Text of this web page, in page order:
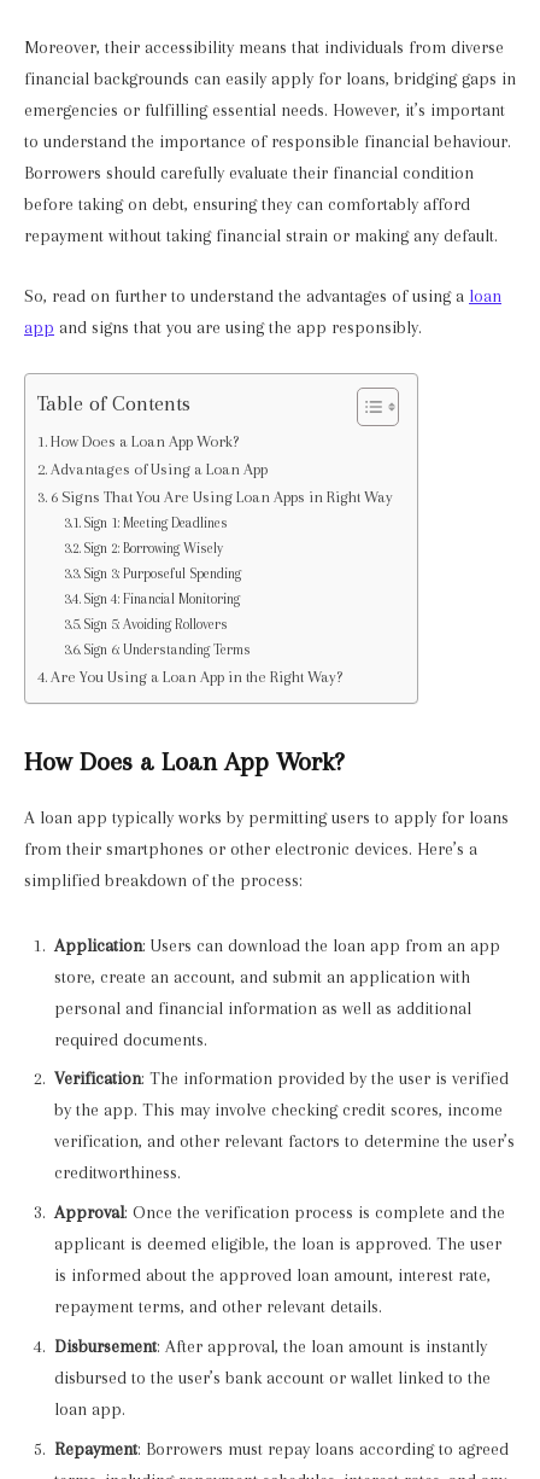
Moreover, their accessibility means that individuals from diverse
financial backgrounds can easily apply for loans, bridging gaps in
emergencies or fulfilling essential needs. However, it’s important
to understand the importance of responsible financial behaviour.
Borrowers should carefully evaluate their financial condition
before taking on debt, ensuring they can comfortably afford
repayment without taking financial strain or making any default.
So, read on further to understand the advantages of using a loan
app and signs that you are using the app responsibly.
Table of Contents
How Does a Loan App Work?
Advantages of Using a Loan App
6 Signs That You Are Using Loan Apps in Right Way
Sign 1: Meeting Deadlines
Sign 2: Borrowing Wisely
Sign 3: Purposeful Spending
Sign 4: Financial Monitoring
Sign 5: Avoiding Rollovers
Sign 6: Understanding Terms
Are You Using a Loan App in the Right Way?
How Does a Loan App Work?
A loan app typically works by permitting users to apply for loans
from their smartphones or other electronic devices. Here’s a
simplified breakdown of the process:
Application: Users can download the loan app from an app
store, create an account, and submit an application with
personal and financial information as well as additional
required documents.
Verification: The information provided by the user is verified
by the app. This may involve checking credit scores, income
verification, and other relevant factors to determine the user’s
creditworthiness.
Approval: Once the verification process is complete and the
applicant is deemed eligible, the loan is approved. The user
is informed about the approved loan amount, interest rate,
repayment terms, and other relevant details.
Disbursement: After approval, the loan amount is instantly
disbursed to the user’s bank account or wallet linked to the
loan app.
Repayment: Borrowers must repay loans according to agreed